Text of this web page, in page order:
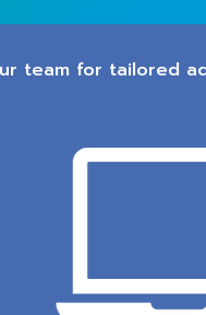
team for tailored